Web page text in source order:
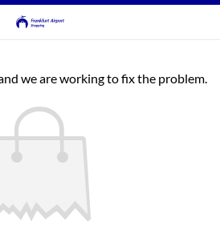
we are working to fix the problem.